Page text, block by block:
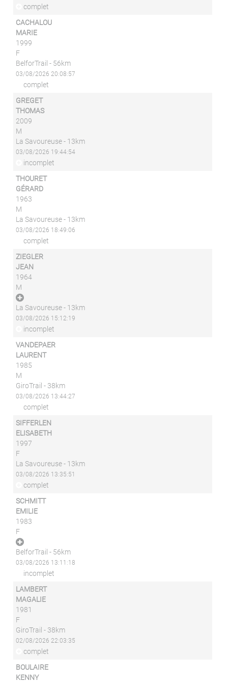
complet
CACHALOU
MARIE
1999
F
BelforTrail - 56km
03/08/2026 20:08:57
complet
GREGET
THOMAS
2009
M
La Savoureuse - 13km
03/08/2026 19:44:54
incomplet
THOURET
GÉRARD
1963
M
La Savoureuse - 13km
03/08/2026 18:49:06
complet
ZIEGLER
JEAN
1964
M
La Savoureuse - 13km
03/08/2026 15:12:19
incomplet
VANDEPAER
LAURENT
1985
M
GiroTrail - 38km
03/08/2026 13:44:27
complet
SIFFERLEN
ELISABETH
1997
F
La Savoureuse - 13km
03/08/2026 13:35:51
complet
SCHMITT
EMILIE
1983
F
BelforTrail - 56km
03/08/2026 13:11:18
incomplet
LAMBERT
MAGALIE
1981
F
GiroTrail - 38km
02/08/2026 22:03:35
complet
BOULAIRE
KENNY